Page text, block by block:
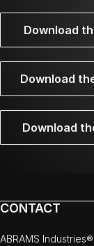
Download
Download
Download
CONTACT
ABRAMS